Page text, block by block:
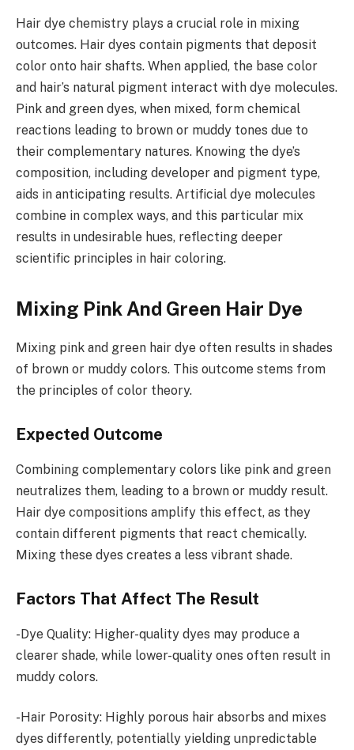
Hair dye chemistry plays a crucial role in mixing
outcomes. Hair dyes contain pigments that deposit
color onto hair shafts. When applied, the base color
and hair’s natural pigment interact with dye molecules.
Pink and green dyes, when mixed, form chemical
reactions leading to brown or muddy tones due to
their complementary natures. Knowing the dye’s
composition, including developer and pigment type,
aids in anticipating results. Artificial dye molecules
combine in complex ways, and this particular mix
results in undesirable hues, reflecting deeper
scientific principles in hair coloring.
Mixing Pink And Green Hair Dye
Mixing pink and green hair dye often results in shades
of brown or muddy colors. This outcome stems from
the principles of color theory.
Expected Outcome
Combining complementary colors like pink and green
neutralizes them, leading to a brown or muddy result.
Hair dye compositions amplify this effect, as they
contain different pigments that react chemically.
Mixing these dyes creates a less vibrant shade.
Factors That Affect The Result
-Dye Quality: Higher-quality dyes may produce a
clearer shade, while lower-quality ones often result in
muddy colors.
-Hair Porosity: Highly porous hair absorbs and mixes
dyes differently, potentially yielding unpredictable